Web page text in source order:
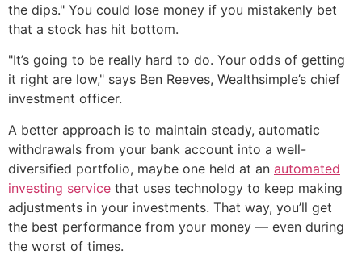
the dips." You could lose money if you mistakenly bet
that a stock has hit bottom.
"It’s going to be really hard to do. Your odds of getting
it right are low," says Ben Reeves, Wealthsimple’s chief
investment officer.
A better approach is to maintain steady, automatic
withdrawals from your bank account into a well-
diversified portfolio, maybe one held at an automated
investing service that uses technology to keep making
adjustments in your investments. That way, you’ll get
the best performance from your money — even during
the worst of times.